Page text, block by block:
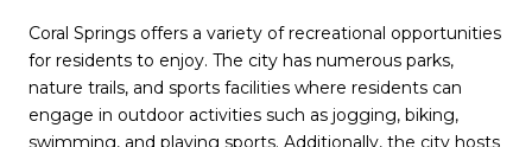
Coral Springs offers a variety of recreational opportunities
for residents to enjoy. The city has numerous parks,
nature trails, and sports facilities where residents can
engage in outdoor activities such as jogging, biking,
swimming, and playing sports. Additionally, the city hosts